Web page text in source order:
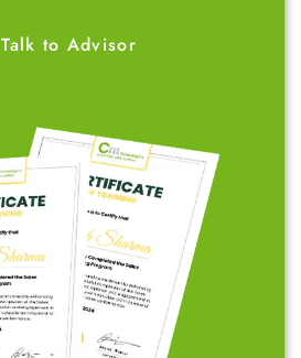
Talk to Advisor